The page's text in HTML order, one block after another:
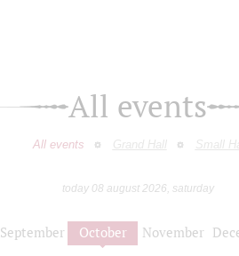
All events
All events Grand Hall Small
today 08 august 2026, saturday
September October November